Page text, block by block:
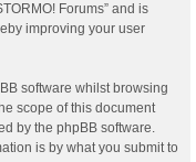
Forums” and is
improving your user
software whilst browsing
scope of this document
by the phpBB software.
is by what you submit to